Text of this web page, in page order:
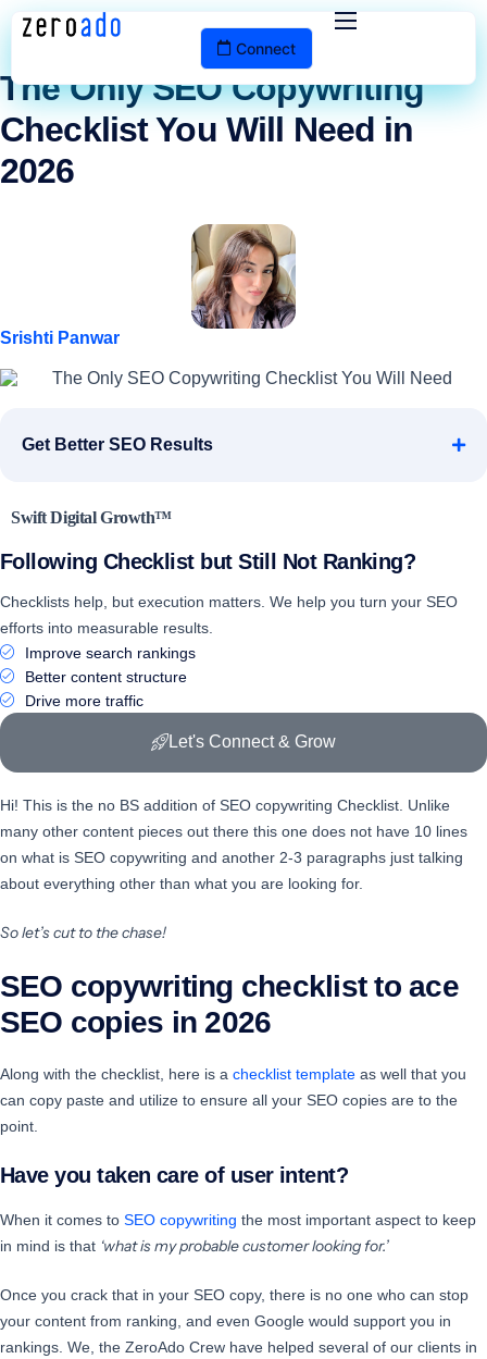
Portfolio
Connect
The ZeroAdo Blog
The Only SEO Copywriting
Checklist You Will Need in
2026
Srishti Panwar
Get Better SEO Results
Swift Digital Growth™
Following Checklistbut Still Not Ranking?
Checklists help, but execution matters. We help you turn your SEO
efforts into measurable results.
Improve search rankings
Better content structure
Drive more traffic
Let's Connect & Grow
Hi! This is the no BS addition of SEO copywriting Checklist. Unlike
many other content pieces out there this one does not have 10 lines
on what is SEO copywriting and another 2-3 paragraphs just talking
about everything other than what you are looking for.
So let’s cut to the chase!
SEO copywriting checklist to ace
SEO copies in 2026
Along with the checklist, here is a checklist template as well that you
can copy paste and utilize to ensure all your SEO copies are to the
point.
Have you taken care of user intent?
When it comes to SEO copywriting the most important aspect to keep
in mind is that ‘what is my probable customer looking for.’
Once you crack that in your SEO copy, there is no one who can stop
your content from ranking, and even Google would support you in
rankings. We, the ZeroAdo Crew have helped several of our clients in